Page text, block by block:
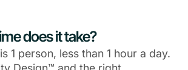
does it take?
1 person, less than 1 hour a day.